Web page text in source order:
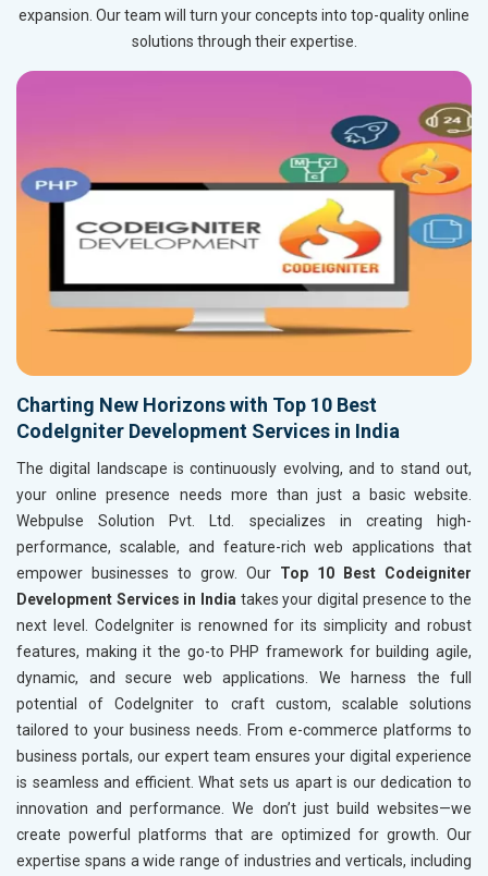
expansion. Our team will turn your concepts into top-quality online
solutions through their expertise.
Charting New Horizons with Top 10 Best
CodeIgniter Development Services in India
The digital landscape is continuously evolving, and to stand out,
your online presence needs more than just a basic website.
Webpulse Solution Pvt. Ltd. specializes in creating high-
performance, scalable, and feature-rich web applications that
empower businesses to grow. Our Top 10 Best Codeigniter
Development Services in India takes your digital presence to the
next level. CodeIgniter is renowned for its simplicity and robust
features, making it the go-to PHP framework for building agile,
dynamic, and secure web applications. We harness the full
potential of CodeIgniter to craft custom, scalable solutions
tailored to your business needs. From e-commerce platforms to
business portals, our expert team ensures your digital experience
is seamless and efficient. What sets us apart is our dedication to
innovation and performance. We don’t just build websites—we
create powerful platforms that are optimized for growth. Our
expertise spans a wide range of industries and verticals, including